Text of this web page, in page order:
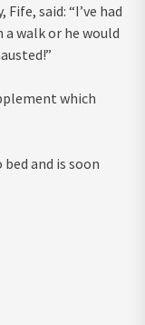
said: “I’ve had
walk or he would
which
and is soon